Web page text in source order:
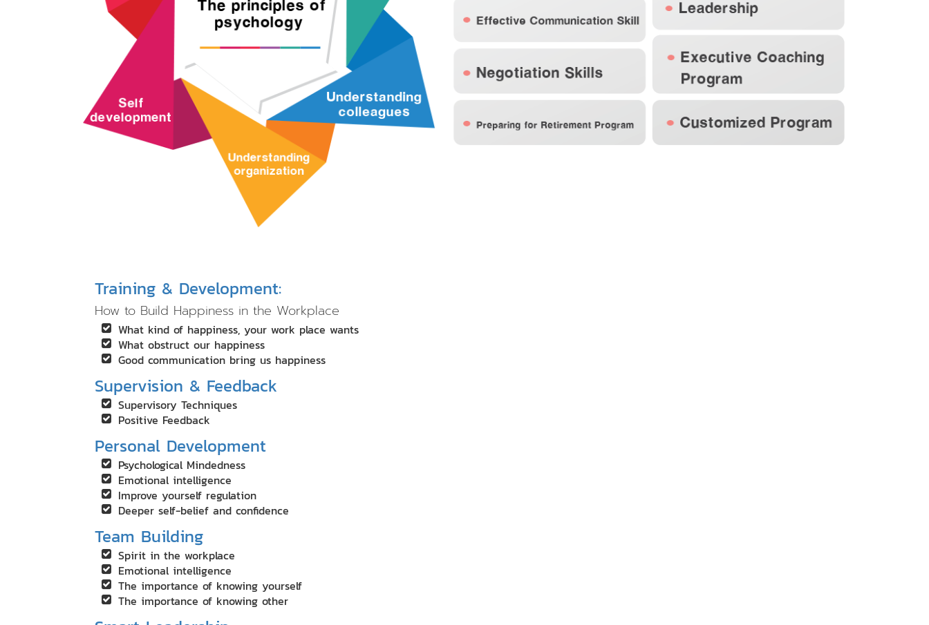
Training & Development:
How to Build Happiness in the Workplace
What kind of happiness, your work place wants
What obstruct our happiness
Good communication bring us happiness
Supervision & Feedback
Supervisory Techniques
Positive Feedback
Personal Development
Psychological Mindedness
Emotional intelligence
Improve yourself regulation
Deeper self-belief and confidence
Team Building
Spirit in the workplace
Emotional intelligence
The importance of knowing yourself
The importance of knowing other